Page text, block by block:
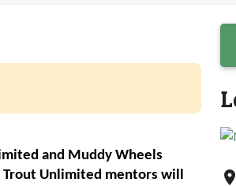
and Muddy Wheels
Unlimited mentors will
location_on